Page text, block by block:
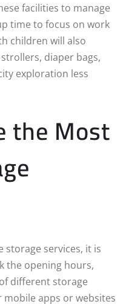
facilities to manage
time to focus on work
children will also
diaper bags,
exploration less
the Most
storage services, it is
the opening hours,
different storage
apps or websites